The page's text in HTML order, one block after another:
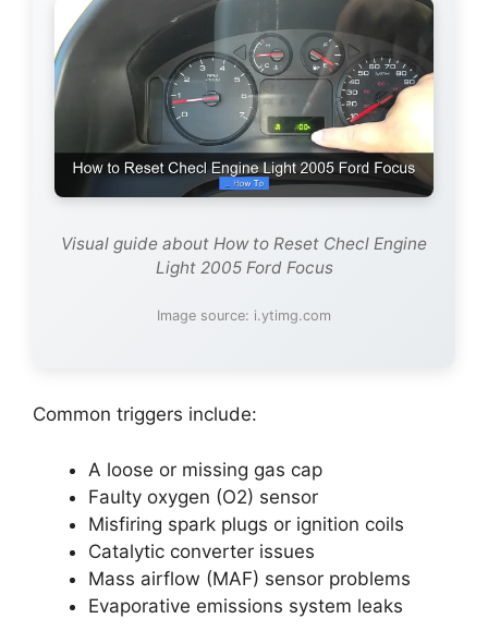
Visual guide about How to Reset Checl Engine
Light 2005 Ford Focus
Image source: i.ytimg.com
Common triggers include:
A loose or missing gas cap
Faulty oxygen (O2) sensor
Misfiring spark plugs or ignition coils
Catalytic converter issues
Mass airflow (MAF) sensor problems
Evaporative emissions system leaks